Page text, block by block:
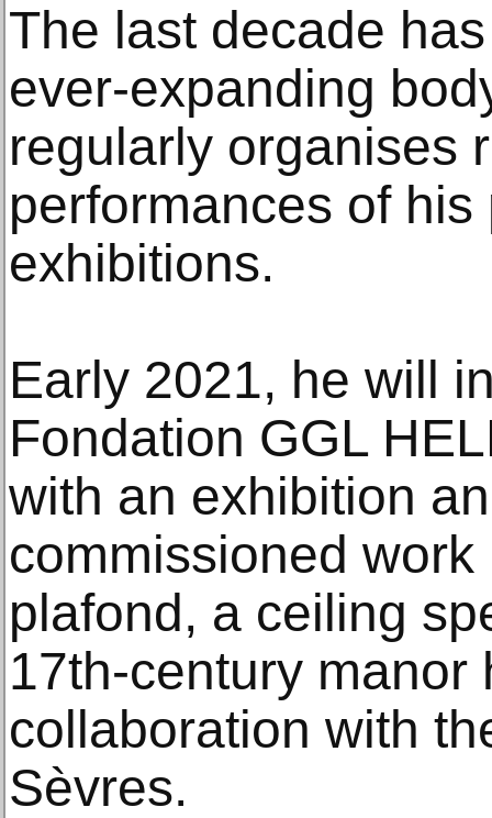
The last decade
ever-expanding
regularly organises
performances of
exhibitions.
Early 2021, he will
Fondation GGL
with an exhibition
commissioned
plafond, a ceiling
17th-century manor
collaboration with
Sèvres.